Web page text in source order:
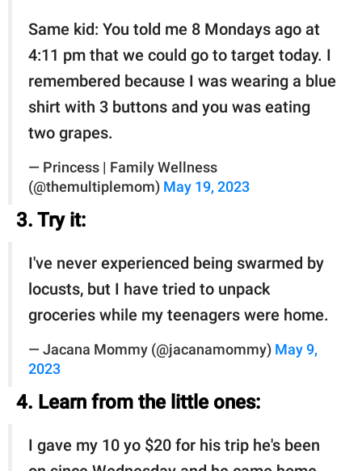
Same kid: You told me 8 Mondays ago at
4:11 pm that we could go to target today. I
remembered because I was wearing a blue
shirt with 3 buttons and you was eating
two grapes.
— Princess | Family Wellness
(@themultiplemom) May 19, 2023
3. Try it:
I've never experienced being swarmed by
locusts, but I have tried to unpack
groceries while my teenagers were home.
— Jacana Mommy (@jacanamommy) May 9,
2023
4. Learn from the little ones:
I gave my 10 yo $20 for his trip he's been